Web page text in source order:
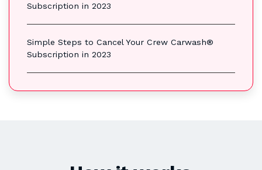
Subscription in 2023
Simple Steps to Cancel Your Crew Carwash®
Subscription in 2023